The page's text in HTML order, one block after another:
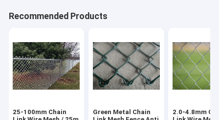
Recommended Products
25-100mm Chain
Green Metal Chain
2.0-4.8mm